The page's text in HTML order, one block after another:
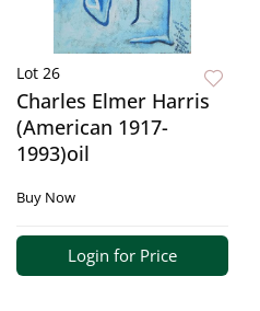
Lot 26
Charles Elmer Harris
(American 1917-
1993)oil
Buy Now
Login for Price